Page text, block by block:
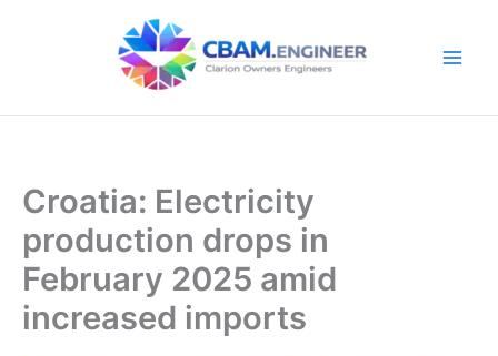
Croatia: Electricity
production drops in
February 2025 amid
increased imports